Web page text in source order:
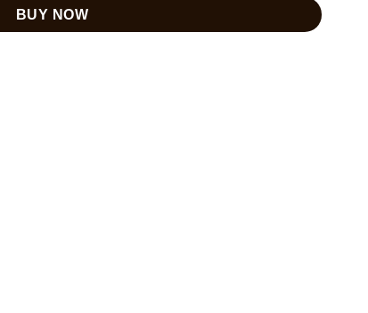
BUY NOW